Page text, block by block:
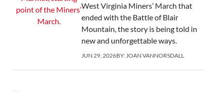
West Virginia Miners’ March that
ended with the Battle of Blair
Mountain, the story is being told in
new and unforgettable ways.
JUN 29, 2026BY: JOAN VANNORSDALL